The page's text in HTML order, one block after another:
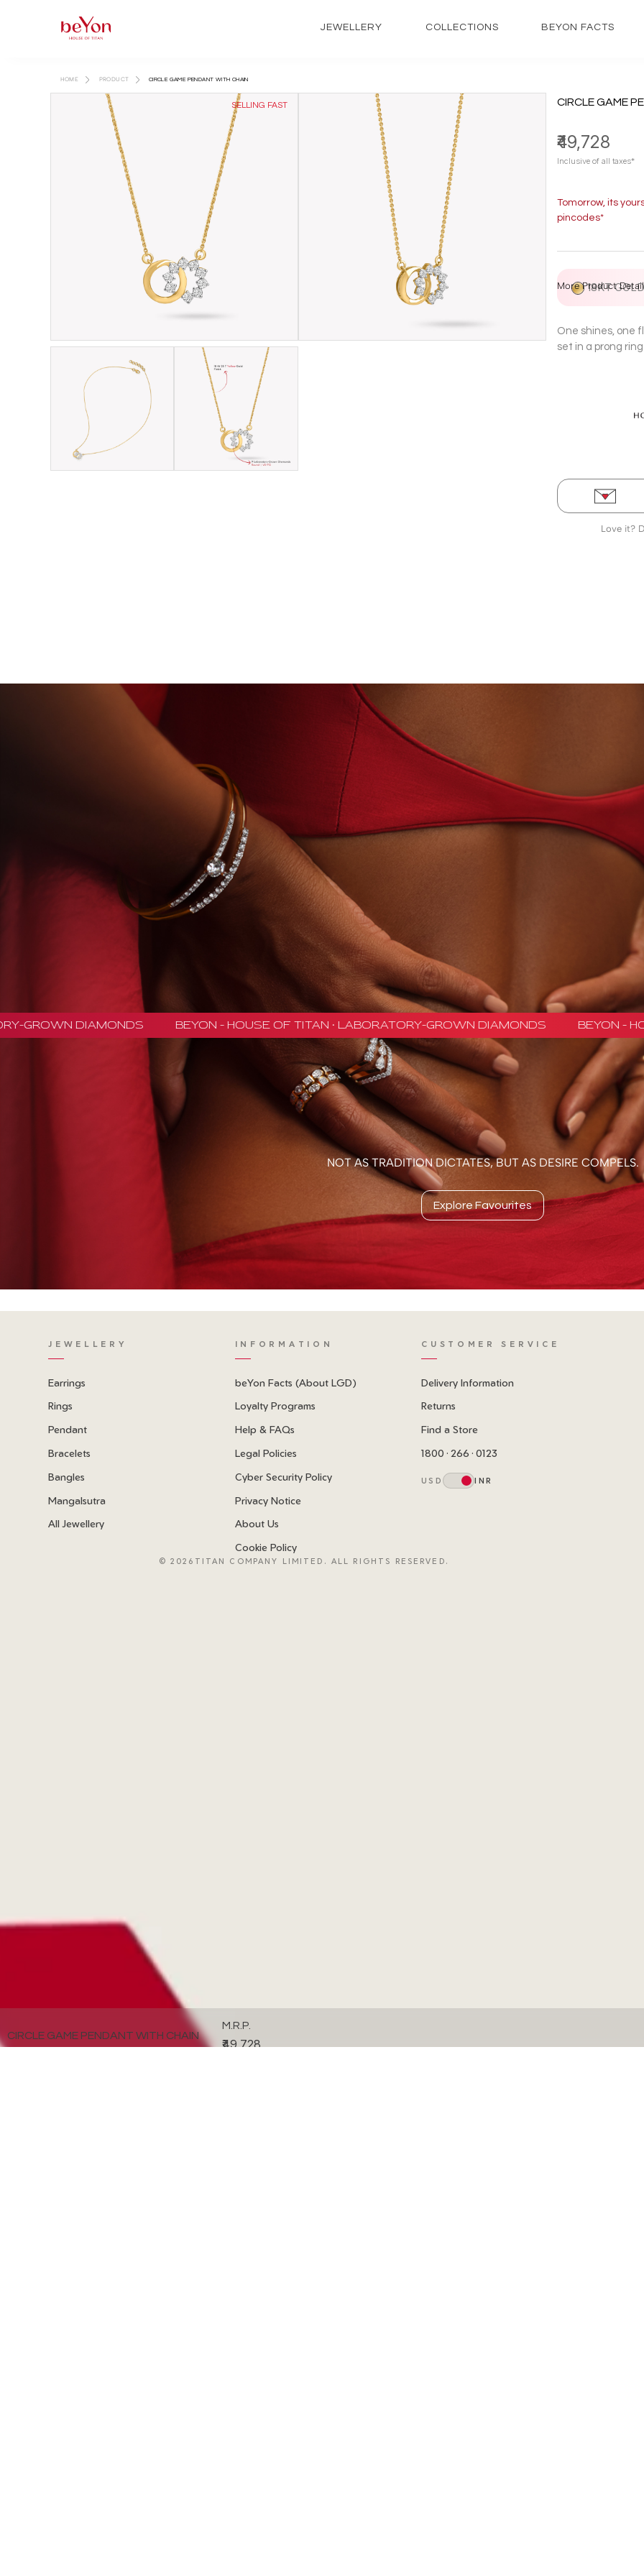
JEWELLERY COLLECTIONS BEYON FACTS
SELLING FAST CIRCLE GAME
₹49,728
Inclusive of all taxes*
Tomorrow, its
pincodes*
18KT GOLD
More Product
One shines, one
set in a prong
Love it?
CIRCLE GAME PENDANT WITH CHAIN
M.R.P.
₹49,728
BEYON - HOUSE OF TITAN · LABORATORY-GROWN DIAMONDS BEYON -
NOT AS TRADITION DICTATES, BUT AS DESIRE COMPELS.
Explore Favourites
JEWELLERY
Earrings
Rings
Pendant
Bracelets
Bangles
Mangalsutra
All Jewellery
INFORMATION
beYon Facts (About LGD)
Loyalty Programs
Help & FAQs
Legal Policies
Cyber Security Policy
Privacy Notice
About Us
Cookie Policy
CUSTOMER SERVICE
Delivery Information
Returns
Find a Store
1800 · 266 · 0123
USD INR
©2026TITAN COMPANY LIMITED. ALL RIGHTS RESERVED.